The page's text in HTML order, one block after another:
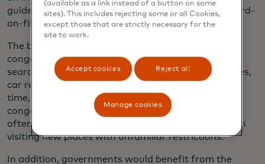
guided to nearby spaces. Authorized, embedded card-
on-file tech would make paying frictionless.
The benefits would be wide-ranging.
congestion is caused by drivers circling the block
searching for free parking spaces, and municipalities,
car rental companies, and tolling providers waste
time, money and resource chasing drivers for
congestion charges and fines — with many drivers
often unintentionally failing to pay in advance when
visiting new places with unfamiliar restrictions.
In addition, governments would benefit from the
(available as a link instead of a button on some
sites). This includes rejecting some or all Cookies,
except those that are strictly necessary for the
site to work.
Accept cookies Reject all
Manage cookies